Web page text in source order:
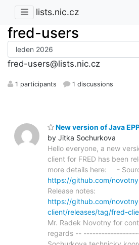
lists.nic.cz
fred-users
fred-users@lists.nic.cz
1 participants 1 discussions
New version of Java
by Jitka Sochurkova
Hello everyone, a new
client for FRED has been
more details here: -
https://github.com/
Release notes:
https://github.com/
client/releases/tag/fred-
Mr. Radek Novotny for
regards --